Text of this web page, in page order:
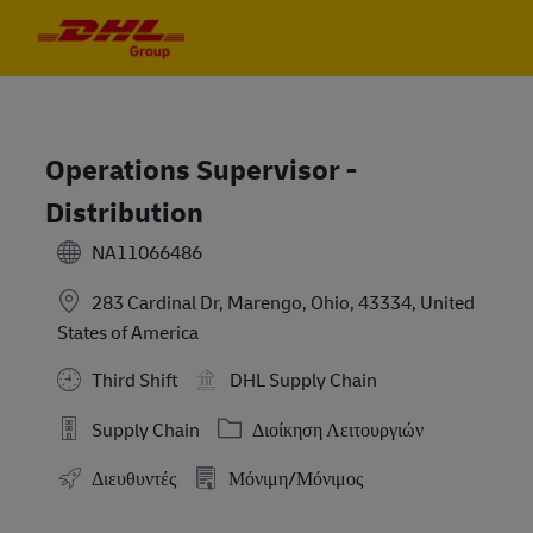
Operations Supervisor -
Distribution
NA11066486
283 Cardinal Dr, Marengo, Ohio, 43334, United
States of America
Third Shift
DHL Supply Chain
Supply Chain
Κατηγορία
Διοίκηση Λειτουργιών
Διευθυντές
Μόνιμη/Μόνιμος